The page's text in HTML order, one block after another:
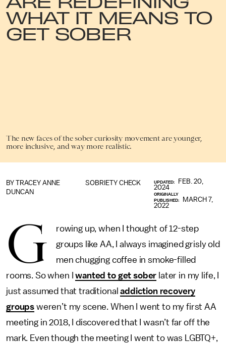
WHAT IT MEANS TO
GET SOBER
The new faces of the sober curiosity movement are younger,
more inclusive, and way more realistic.
SOBRIETY CHECK
BY TRACEY ANNE
DUNCAN
UPDATED:
FEB. 20,
2024
ORIGINALLY
PUBLISHED:
MARCH 7,
2022
G
rowing up, when I thought of 12-step
groups like AA, I always imagined grisly old
men chugging coffee in smoke-filled
rooms. So when Iwanted to get sober later in my life, I
just assumed that traditionaladdiction recovery
groups weren’t my scene. When I went to my first AA
meeting in 2018, I discovered that I wasn’t far off the
mark. Even though the meeting I went to was LGBTQ+,